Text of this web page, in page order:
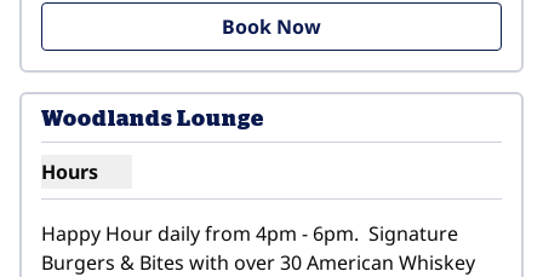
Book Now
1/2
1 of 2
previous image
Woodlands Lounge
Hours
Show hours for Woodlands Lounge
Happy Hour daily from 4pm - 6pm.  Signature
Burgers & Bites with over 30 American Whiskey